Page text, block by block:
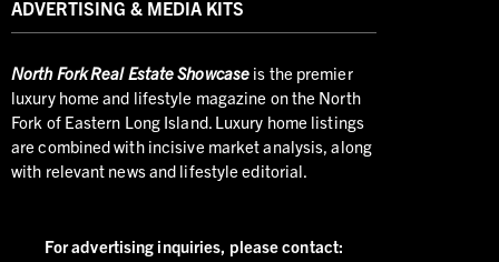
ADVERTISING & MEDIA KITS
NorthFork Real Estate Showcase is the premier
luxury home and lifestyle magazine on the North
Fork of Eastern Long Island. Luxury home listings
are combined with incisive market analysis, along
with relevant news and lifestyle editorial.
For advertising inquiries, please contact: